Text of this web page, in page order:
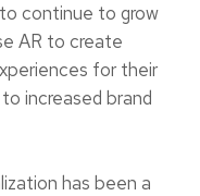
continue to grow
AR to create
for their
increased brand
has been a